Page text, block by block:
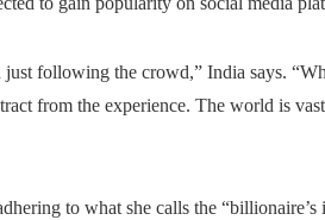
just following the crowd,” India says.
from the experience. The world is
to what she calls the